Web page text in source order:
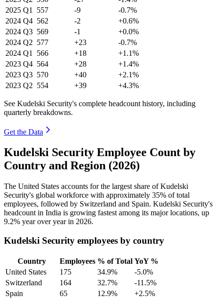
2025 Q1 557 -9
-0.7%
2024 Q4 562 -2
+0.6%
2024 Q3 569 -1
+0.0%
2024 Q2 577 +23
-0.7%
2024 Q1 566 +18
+1.1%
2023 Q4 564 +28
+1.4%
2023 Q3 570 +40
+2.1%
2023 Q2 554 +39 +4.3%
See Kudelski Security's complete headcount history, including
quarterly breakdowns.
Get the Data
Kudelski Security Employee Count by
Country and Region (2026)
The United States accounts for the largest share of Kudelski
Security's global workforce with approximately 35% of total
employees, followed by Switzerland and Spain. Kudelski Security's
headcount in India is growing fastest among its major locations, up
9.2% year over year in 2026.
Kudelski Security employees by country
Country Employees % of Total YoY %
United States
175 34.9%
-5.0%
Switzerland
164 32.7%
-11.5%
Spain
65 12.9%
+2.5%